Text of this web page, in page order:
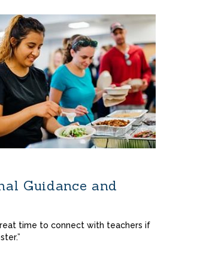
Guidance and
time to connect with teachers if